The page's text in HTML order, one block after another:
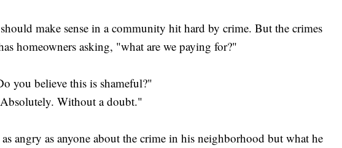
make sense in a community hit hard by crime. But the crimes
homeowners asking, "what are we paying for?"
you believe this is shameful?"
Without a doubt."
angry as anyone about the crime in his neighborhood but what he